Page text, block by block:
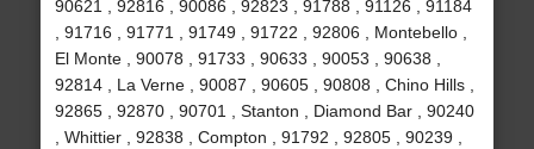
90621 , 92816 , 90086 , 92823 , 91788 , 91126 , 91184
, 91716 , 91771 , 91749 , 91722 , 92806 , Montebello ,
El Monte , 90078 , 91733 , 90633 , 90053 , 90638 ,
92814 , La Verne , 90087 , 90605 , 90808 , Chino Hills ,
92865 , 92870 , 90701 , Stanton , Diamond Bar , 90240
, Whittier , 92838 , Compton , 91792 , 92805 , 90239 ,